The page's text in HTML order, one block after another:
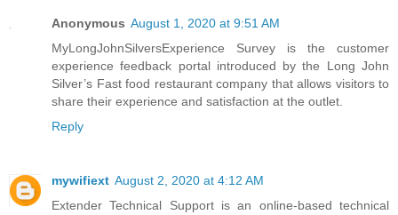
Anonymous August 1, 2020 at 9:51 AM
MyLongJohnSilversExperience Survey is the customer
experience feedback portal introduced by the Long John
Silver’s Fast food restaurant company that allows visitors to
share their experience and satisfaction at the outlet.
Reply
mywifiext August 2, 2020 at 4:12 AM
Extender Technical Support is an online-based technical